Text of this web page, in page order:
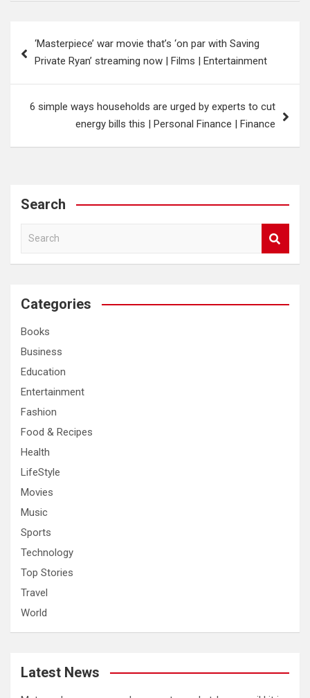
navigation
‘Masterpiece’ war movie that’s ‘on par with Saving
Private Ryan’ streaming now | Films | Entertainment
6 simple ways households are urged by experts to cut
energy bills this | Personal Finance | Finance
Search
a
c
Categories
Books
Business
Education
Entertainment
Fashion
Food & Recipes
Health
LifeStyle
Movies
Music
Sports
Technology
Top Stories
Travel
World
Latest News